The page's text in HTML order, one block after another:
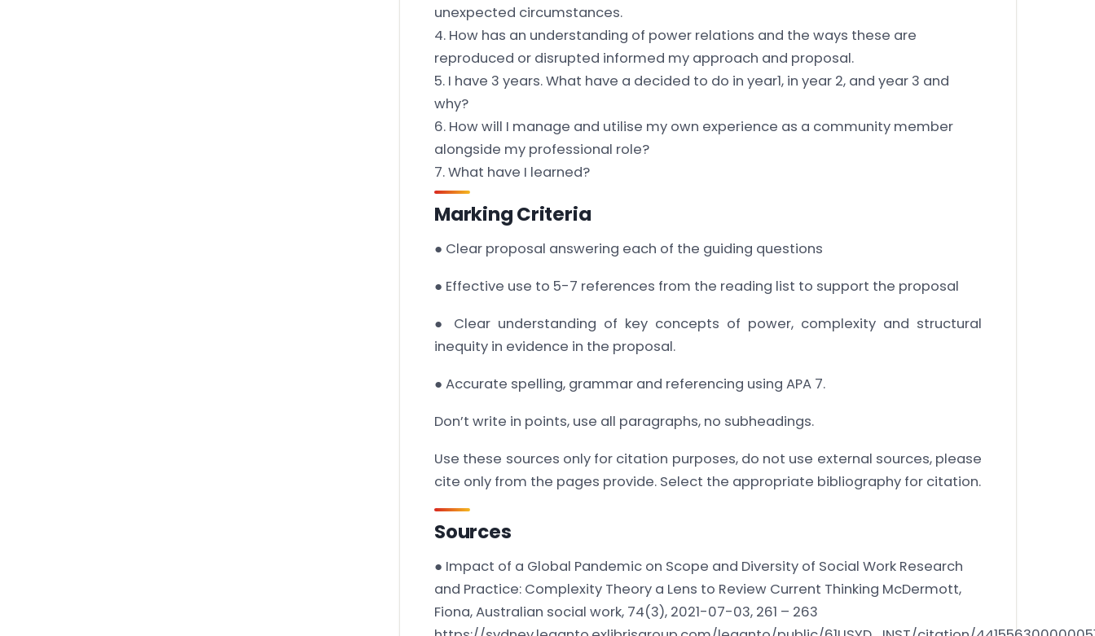
unexpected circumstances.
4. How has an understanding of power relations and the ways these are
reproduced or disrupted informed my approach and proposal.
5. I have 3 years. What have a decided to do in year1, in year 2, and year 3 and
why?
6. How will I manage and utilise my own experience as a community member
alongside my professional role?
7. What have I learned?
Marking Criteria
● Clear proposal answering each of the guiding questions
● Effective use to 5-7 references from the reading list to support the proposal
● Clear understanding of key concepts of power, complexity and structural
inequity in evidence in the proposal.
● Accurate spelling, grammar and referencing using APA 7.
Don’t write in points, use all paragraphs, no subheadings.
Use these sources only for citation purposes, do not use external sources, please
cite only from the pages provide. Select the appropriate bibliography for citation.
Sources
● Impact of a Global Pandemic on Scope and Diversity of Social Work Research
and Practice: Complexity Theory a Lens to Review Current Thinking McDermott,
Fiona, Australian social work, 74(3), 2021-07-03, 261 – 263